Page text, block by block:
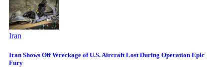
Iran
Iran Shows Off Wreckage of U.S. Aircraft Lost During Operation Epic
Fury